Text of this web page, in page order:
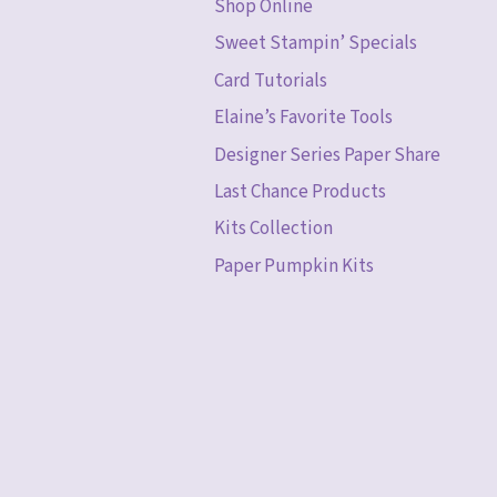
Shop Online
Sweet Stampin’ Specials
Card Tutorials
Elaine’s Favorite Tools
Designer Series Paper Share
Last Chance Products
Kits Collection
Paper Pumpkin Kits